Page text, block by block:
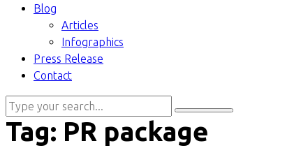
Blog
Articles
Infographics
Press Release
Contact
Tag: PR package